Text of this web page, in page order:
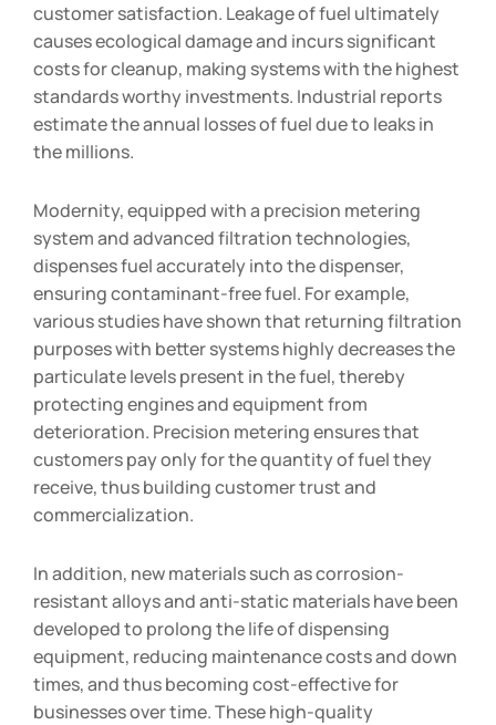
customer satisfaction. Leakage of fuel ultimately
causes ecological damage and incurs significant
costs for cleanup, making systems with the highest
standards worthy investments. Industrial reports
estimate the annual losses of fuel due to leaks in
the millions.
Modernity, equipped with a precision metering
system and advanced filtration technologies,
dispenses fuel accurately into the dispenser,
ensuring contaminant-free fuel. For example,
various studies have shown that returning filtration
purposes with better systems highly decreases the
particulate levels present in the fuel, thereby
protecting engines and equipment from
deterioration. Precision metering ensures that
customers pay only for the quantity of fuel they
receive, thus building customer trust and
commercialization.
In addition, new materials such as corrosion-
resistant alloys and anti-static materials have been
developed to prolong the life of dispensing
equipment, reducing maintenance costs and down
times, and thus becoming cost-effective for
businesses over time. These high-quality